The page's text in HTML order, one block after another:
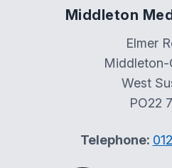
Middleton
Elmer
Middleton-
West
PO22
Telephone: